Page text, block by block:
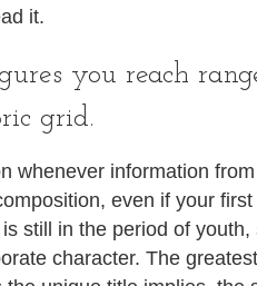
it.
you reach
grid.
whenever information
even if your
still in the period of youth,
character. The